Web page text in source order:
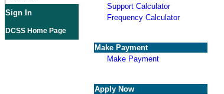
Sign In
DCSS Home Page
Support Calculator
Frequency Calculator
Make Payment
Make Payment
Apply Now